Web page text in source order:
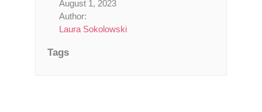
August 1, 2023
Author:
Laura Sokolowski
Tags